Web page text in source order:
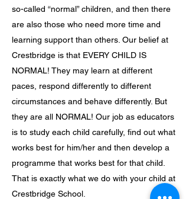
so-called “normal” children, and then there
are also those who need more time and
learning support than others. Our belief at
Crestbridge is that EVERY CHILD IS
NORMAL! They may learn at different
paces, respond differently to different
circumstances and behave differently. But
they are all NORMAL! Our job as educators
is to study each child carefully, find out what
works best for him/her and then develop a
programme that works best for that child.
That is exactly what we do with your child at
Crestbridge School.